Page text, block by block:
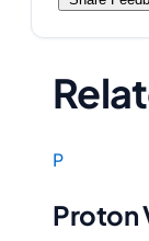
P
Proton